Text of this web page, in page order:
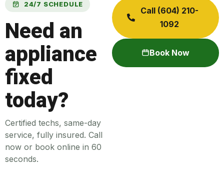
24/7 SCHEDULE
Need an
appliance
fixed
today?
Certified techs, same-day
service, fully insured. Call
now or book online in 60
seconds.
Call (604) 210-
1092
Book Now